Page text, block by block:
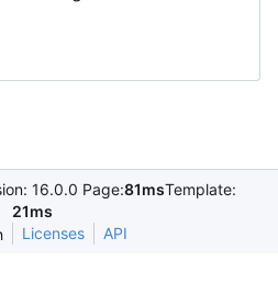
16.0.0 Page:81msTemplate:
21ms
Licenses API